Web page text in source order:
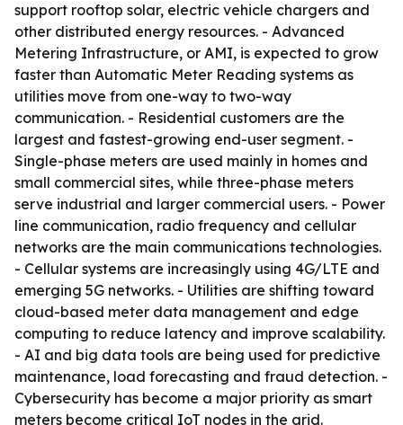
support rooftop solar, electric vehicle chargers and
other distributed energy resources. - Advanced
Metering Infrastructure, or AMI, is expected to grow
faster than Automatic Meter Reading systems as
utilities move from one-way to two-way
communication. - Residential customers are the
largest and fastest-growing end-user segment. -
Single-phase meters are used mainly in homes and
small commercial sites, while three-phase meters
serve industrial and larger commercial users. - Power
line communication, radio frequency and cellular
networks are the main communications technologies.
- Cellular systems are increasingly using 4G/LTE and
emerging 5G networks. - Utilities are shifting toward
cloud-based meter data management and edge
computing to reduce latency and improve scalability.
- AI and big data tools are being used for predictive
maintenance, load forecasting and fraud detection. -
Cybersecurity has become a major priority as smart
meters become critical IoT nodes in the grid.